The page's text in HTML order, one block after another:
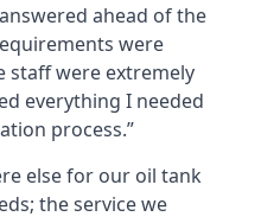
ahead of the
were
staff were extremely
everything I needed
process.”
else for our oil tank
the service we